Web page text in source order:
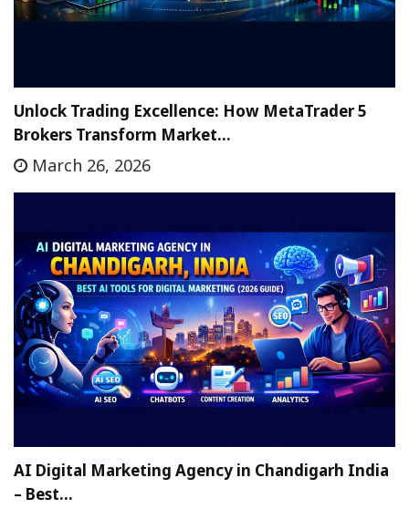
Unlock Trading Excellence: How MetaTrader 5
Brokers Transform Market…
March 26, 2026
AI Digital Marketing Agency in Chandigarh India
– Best…